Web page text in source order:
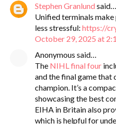
Stephen Granlund said…
Unified terminals
less stressful: https://
October 29, 2025 at
Anonymous said…
The NIHL final four
and the final game
champion. It’s a
showcasing the best
EIHA in Britain also
which is helpful for